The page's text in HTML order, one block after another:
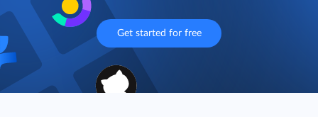
Get started for free